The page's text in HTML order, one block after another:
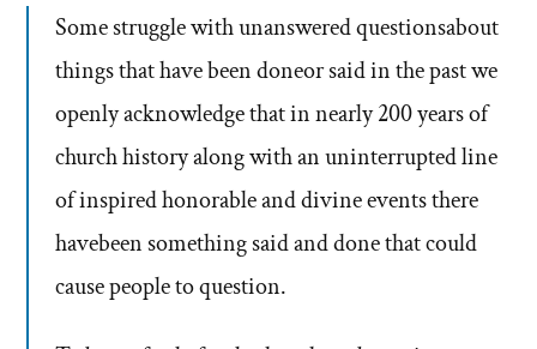
Some struggle with unanswered questionsabout
things that have been doneor said in the past we
openly acknowledge that in nearly 200 years of
church history along with an uninterrupted line
of inspired honorable and divine events there
havebeen something said and done that could
cause people to question.